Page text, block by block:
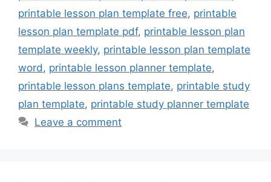
printable lesson plan template free, printable
lesson plan template pdf, printable lesson plan
template weekly, printable lesson plan template
word, printable lesson planner template,
printable lesson plans template, printable study
plan template, printable study planner template
Leave a comment